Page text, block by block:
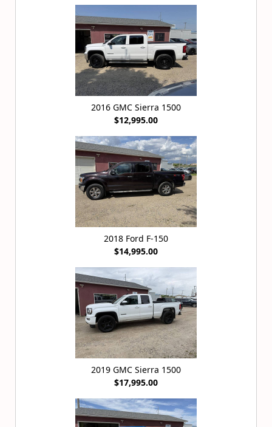
2016 GMC Sierra 1500
$12,995.00
2018 Ford F-150
$14,995.00
2019 GMC Sierra 1500
$17,995.00